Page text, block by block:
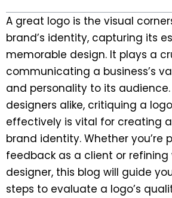
A great logo is the visual
brand’s identity, capturing its
memorable design. It plays a
communicating a business’s
and personality to its
designers alike, critiquing a
effectively is vital for creating
brand identity. Whether you’re
feedback as a client or refining
designer, this blog will guide
steps to evaluate a logo’s